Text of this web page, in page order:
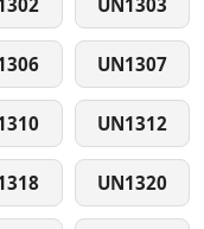
UN1303
UN1307
UN1312
UN1320